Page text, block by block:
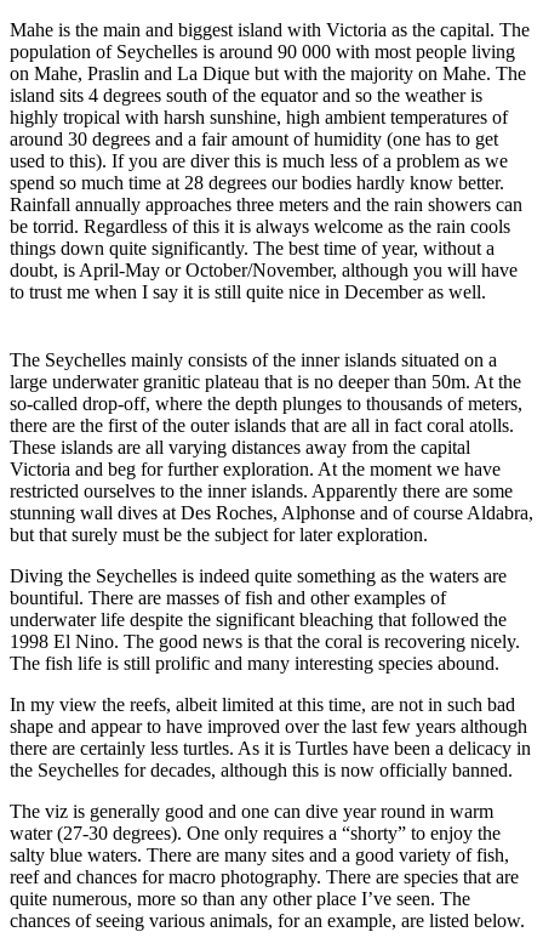
Mahe is the main and biggest island with Victoria as the capital. The
population of Seychelles is around 90 000 with most people living
on Mahe, Praslin and La Dique but with the majority on Mahe. The
island sits 4 degrees south of the equator and so the weather is
highly tropical with harsh sunshine, high ambient temperatures of
around 30 degrees and a fair amount of humidity (one has to get
used to this). If you are diver this is much less of a problem as we
spend so much time at 28 degrees our bodies hardly know better.
Rainfall annually approaches three meters and the rain showers can
be torrid. Regardless of this it is always welcome as the rain cools
things down quite significantly. The best time of year, without a
doubt, is April-May or October/November, although you will have
to trust me when I say it is still quite nice in December as well.
The Seychelles mainly consists of the inner islands situated on a
large underwater granitic plateau that is no deeper than 50m. At the
so-called drop-off, where the depth plunges to thousands of meters,
there are the first of the outer islands that are all in fact coral atolls.
These islands are all varying distances away from the capital
Victoria and beg for further exploration. At the moment we have
restricted ourselves to the inner islands. Apparently there are some
stunning wall dives at Des Roches, Alphonse and of course Aldabra,
but that surely must be the subject for later exploration.
Diving the Seychelles is indeed quite something as the waters are
bountiful. There are masses of fish and other examples of
underwater life despite the significant bleaching that followed the
1998 El Nino. The good news is that the coral is recovering nicely.
The fish life is still prolific and many interesting species abound.
In my view the reefs, albeit limited at this time, are not in such bad
shape and appear to have improved over the last few years although
there are certainly less turtles. As it is Turtles have been a delicacy in
the Seychelles for decades, although this is now officially banned.
The viz is generally good and one can dive year round in warm
water (27-30 degrees). One only requires a “shorty” to enjoy the
salty blue waters. There are many sites and a good variety of fish,
reef and chances for macro photography. There are species that are
quite numerous, more so than any other place I’ve seen. The
chances of seeing various animals, for an example, are listed below.